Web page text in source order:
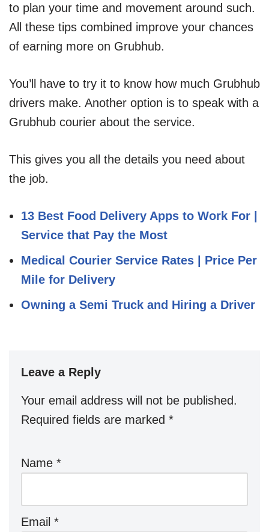
to plan your time and movement around such.
All these tips combined improve your chances
of earning more on Grubhub.
You’ll have to try it to know how much Grubhub
drivers make. Another option is to speak with a
Grubhub courier about the service.
This gives you all the details you need about
the job.
13 Best Food Delivery Apps to Work For |
Service that Pay the Most
Medical Courier Service Rates | Price Per
Mile for Delivery
Owning a Semi Truck and Hiring a Driver
Leave a Reply
Your email address will not be published.
Required fields are marked *
Name *
Email *